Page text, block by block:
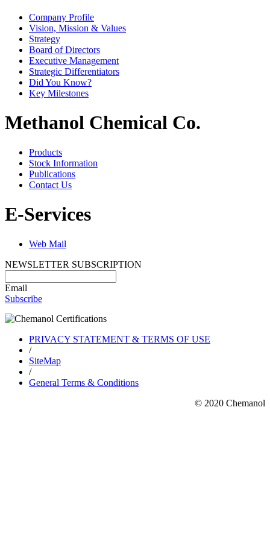
Company Profile
Vision, Mission & Values
Strategy
Board of Directors
Executive Management
Strategic Differentiators
Did You Know?
Key Milestones
Methanol Chemical Co.
Products
Stock Information
Publications
Contact Us
E-Services
Web Mail
NEWSLETTER SUBSCRIPTION
Email
Subscribe
PRIVACY STATEMENT & TERMS OF USE
/
SiteMap
/
General Terms & Conditions
© 2020 Chemanol